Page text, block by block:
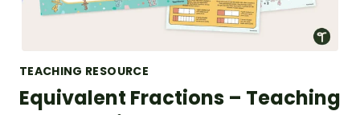
TEACHING RESOURCE
Equivalent Fractions – Teaching